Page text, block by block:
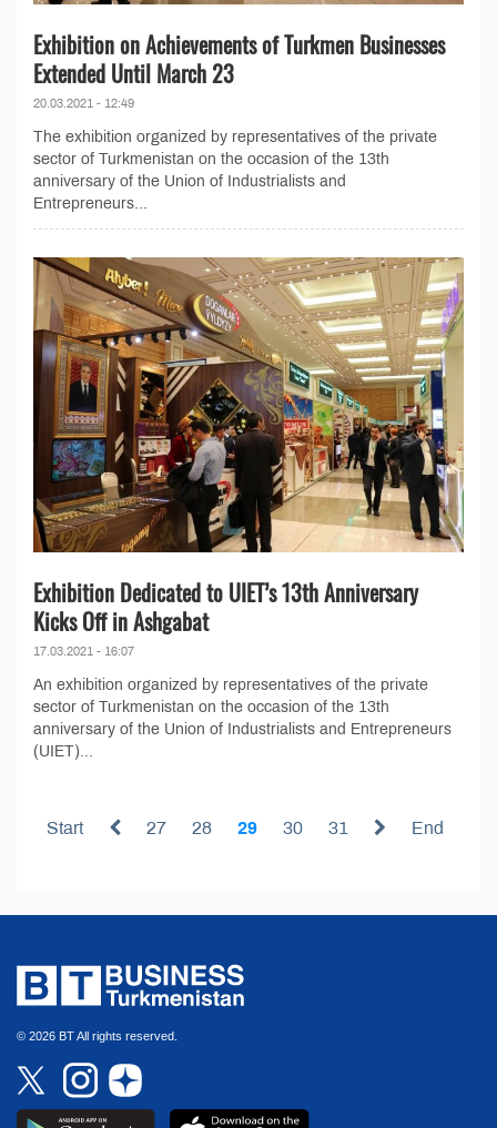
Exhibition on Achievements of Turkmen Businesses
Extended Until March 23
20.03.2021 - 12:49
The exhibition organized by representatives of the private
sector of Turkmenistan on the occasion of the 13th
anniversary of the Union of Industrialists and
Entrepreneurs...
Exhibition Dedicated to UIET’s 13th Anniversary
Kicks Off in Ashgabat
17.03.2021 - 16:07
An exhibition organized by representatives of the private
sector of Turkmenistan on the occasion of the 13th
anniversary of the Union of Industrialists and Entrepreneurs
(UIET)...
Start 27 28 29 30 31 End
© 2026 BT All rights reserved.